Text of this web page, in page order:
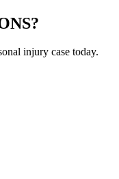
injury case today.